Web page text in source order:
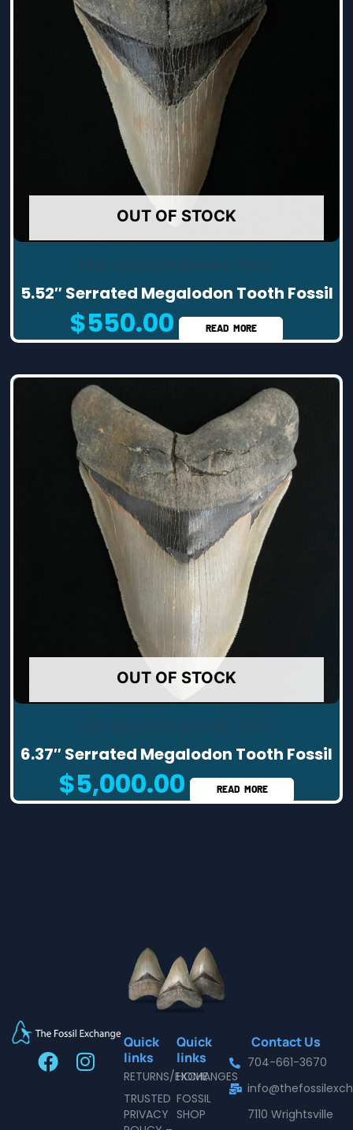
OUT OF STOCK
5.52″ Serrated Megalodon Tooth Fossil
$550.00 READ MORE
OUT OF STOCK
6.37″ Serrated Megalodon Tooth Fossil
$5,000.00 READ MORE
F
a
I
n
Quick
links
RETURNS/EXCHANGES
TRUSTED
PRIVACY
Quick
links
HOME
FOSSIL
SHOP
Contact Us
704-661-3670
7110 Wrightsville